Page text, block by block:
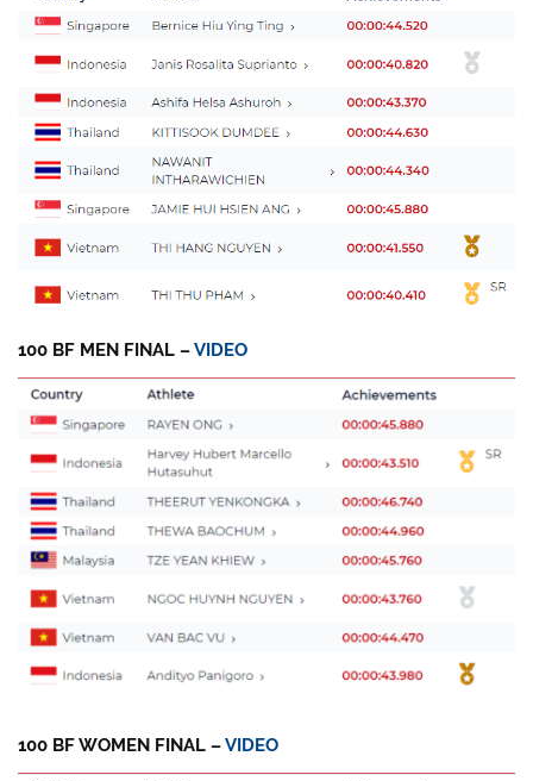
100 BF MEN FINAL –VIDEO
100 BF WOMEN FINAL –VIDEO